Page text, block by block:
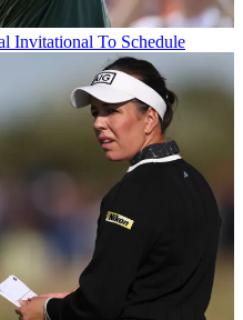
Invitational To Schedule